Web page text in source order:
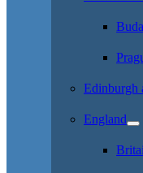
Edinburgh
England